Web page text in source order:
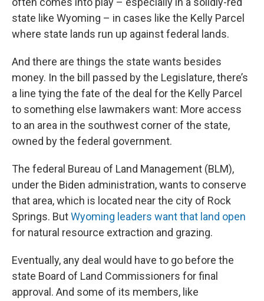
state like Wyoming – in cases like the Kelly Parcel
where state lands run up against federal lands.
And there are things the state wants besides
money. In the bill passed by the Legislature, there’s
a line tying the fate of the deal for the Kelly Parcel
to something else lawmakers want: More access
to an area in the southwest corner of the state,
owned by the federal government.
The federal Bureau of Land Management (BLM),
under the Biden administration, wants to conserve
that area, which is located near the city of Rock
Springs. ButWyoming leaders want that land open
for natural resource extraction and grazing.
Eventually, any deal would have to go before the
state Board of Land Commissioners for final
approval. And some of its members, like